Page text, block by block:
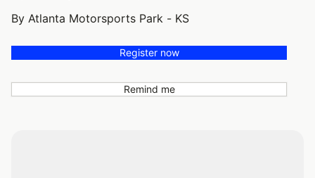
By Atlanta Motorsports Park - KS
Register now
Remind me